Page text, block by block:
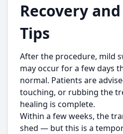
Recovery
Tips
After the procedure, mild
may occur for a few days
normal. Patients are
touching, or rubbing the
healing is complete.
Within a few weeks, the
shed — but this is a